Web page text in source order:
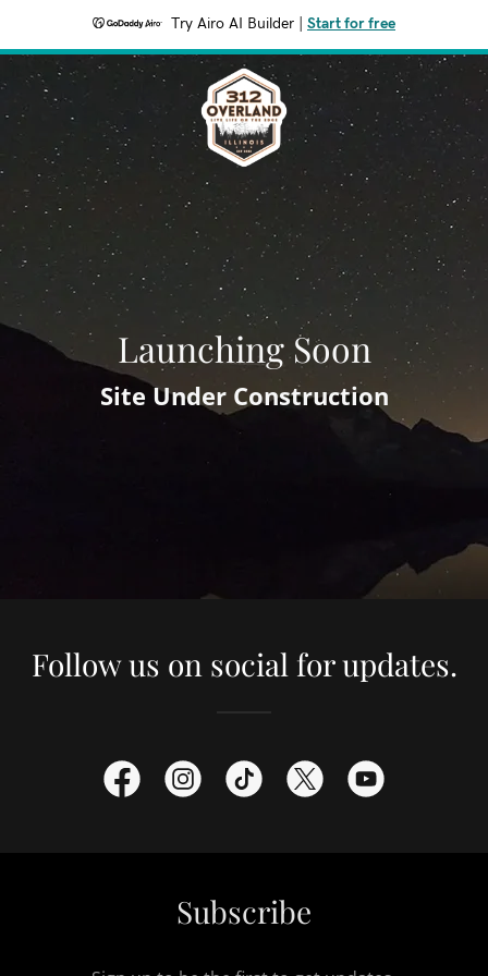
Try Airo AI Builder Start for free
Launching Soon
Site Under Construction
Follow us on social for updates.
Subscribe